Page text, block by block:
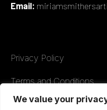
We value your
Email:
Privacy Policy
Terms and Conditions